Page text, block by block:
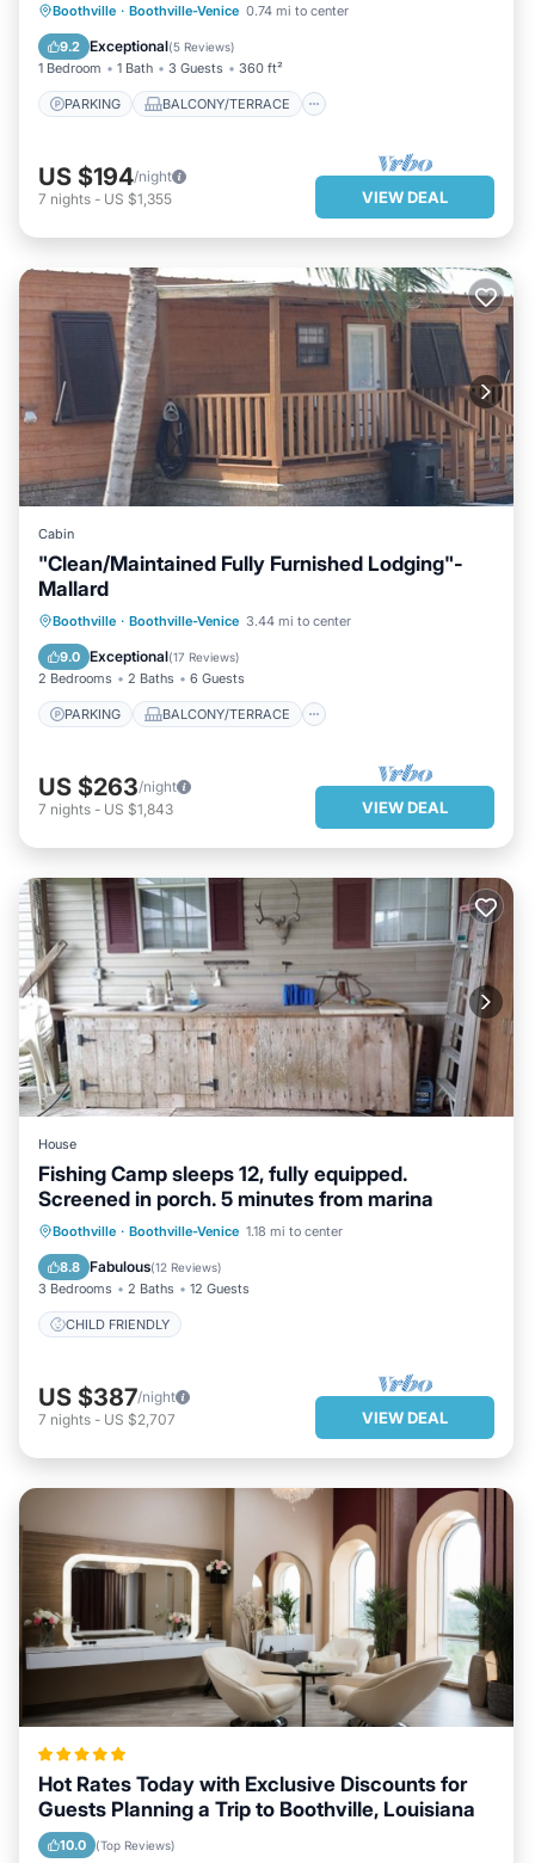
Boothville · Boothville-Venice 0.74 mi to center
9.2 Exceptional(5 Reviews)
1 Bedroom 1 Bath 3 Guests 360 ft²
PARKING BALCONY/TERRACE
PARKING
BALCONY/TERRACE
KITCHEN
AIR CONDITIONER
US $194/night
7 nights - US $1,355 VIEW DEAL
Cabin
"Clean/Maintained Fully Furnished Lodging"-
Mallard
Boothville · Boothville-Venice 3.44 mi to center
9.0 Exceptional(17 Reviews)
2 Bedrooms 2 Baths 6 Guests
PARKING BALCONY/TERRACE
PARKING
BALCONY/TERRACE
KITCHEN
AIR CONDITIONER
US $263/night
7 nights - US $1,843 VIEW DEAL
House
Fishing Camp sleeps 12, fully equipped.
Screened in porch. 5 minutes from marina
Boothville · Boothville-Venice 1.18 mi to center
8.8 Fabulous(12 Reviews)
3 Bedrooms 2 Baths 12 Guests
CHILD FRIENDLY
US $387/night
7 nights - US $2,707 VIEW DEAL
Hot Rates Today with Exclusive Discounts for
Guests Planning a Trip to Boothville, Louisiana
10.0 (Top Reviews)